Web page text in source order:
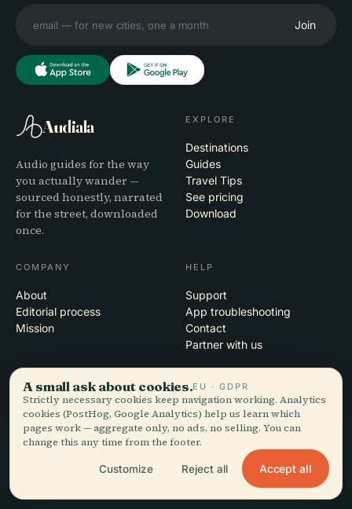
Join
Audiala
Audio guides for the way
you actually wander —
sourced honestly, narrated
for the street, downloaded
once.
EXPLORE
Destinations
Guides
Travel Tips
See pricing
Download
COMPANY
About
Editorial process
Mission
HELP
Support
App troubleshooting
Contact
Partner with us
LEGAL
Privacy
Terms
Cookie settings
A small ask about cookies.EU · GDPR
Strictly necessary cookies keep navigation working. Analytics
cookies (PostHog, Google Analytics) help us learn which
pages work — aggregate only, no ads, no selling. You can
change this any time from the footer.
Customize Reject all Accept all